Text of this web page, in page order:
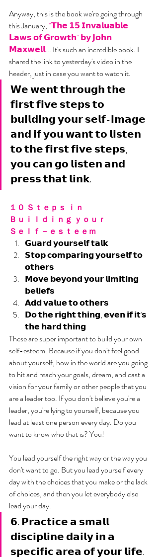
Anyway, this is the book we're going through
this January, "𝗧𝗵𝗲 𝟭𝟱 𝗜𝗻𝘃𝗮𝗹𝘂𝗮𝗯𝗹𝗲
𝗟𝗮𝘄𝘀 𝗼𝗳 𝗚𝗿𝗼𝘄𝘁𝗵" 𝗯𝘆 𝗝𝗼𝗵𝗻
𝗠𝗮𝘅𝘄𝗲𝗹𝗹... It's such an incredible book. I
shared the link to yesterday's video in the
header, just in case you want to watch it.
𝗪𝗲 𝘄𝗲𝗻𝘁 𝘁𝗵𝗿𝗼𝘂𝗴𝗵 𝘁𝗵𝗲
𝗳𝗶𝗿𝘀𝘁 𝗳𝗶𝘃𝗲 𝘀𝘁𝗲𝗽𝘀 𝘁𝗼
𝗯𝘂𝗶𝗹𝗱𝗶𝗻𝗴 𝘆𝗼𝘂𝗿 𝘀𝗲𝗹𝗳-𝗶𝗺𝗮𝗴𝗲
𝗮𝗻𝗱 𝗶𝗳 𝘆𝗼𝘂 𝘄𝗮𝗻𝘁 𝘁𝗼 𝗹𝗶𝘀𝘁𝗲𝗻
𝘁𝗼 𝘁𝗵𝗲 𝗳𝗶𝗿𝘀𝘁 𝗳𝗶𝘃𝗲 𝘀𝘁𝗲𝗽𝘀,
𝘆𝗼𝘂 𝗰𝗮𝗻 𝗴𝗼 𝗹𝗶𝘀𝘁𝗲𝗻 𝗮𝗻𝗱
𝗽𝗿𝗲𝘀𝘀 𝘁𝗵𝗮𝘁 𝗹𝗶𝗻𝗸.
１０ Ｓｔｅｐｓ ｉｎ
Ｂｕｉｌｄｉｎｇ ｙｏｕｒ
Ｓｅｌｆ－ｅｓｔｅｅｍ
𝗚𝘂𝗮𝗿𝗱 𝘆𝗼𝘂𝗿𝘀𝗲𝗹𝗳 𝘁𝗮𝗹𝗸
𝗦𝘁𝗼𝗽 𝗰𝗼𝗺𝗽𝗮𝗿𝗶𝗻𝗴 𝘆𝗼𝘂𝗿𝘀𝗲𝗹𝗳 𝘁𝗼
𝗼𝘁𝗵𝗲𝗿𝘀
𝗠𝗼𝘃𝗲 𝗯𝗲𝘆𝗼𝗻𝗱 𝘆𝗼𝘂𝗿 𝗹𝗶𝗺𝗶𝘁𝗶𝗻𝗴
𝗯𝗲𝗹𝗶𝗲𝗳𝘀
𝗔𝗱𝗱 𝘃𝗮𝗹𝘂𝗲 𝘁𝗼 𝗼𝘁𝗵𝗲𝗿𝘀
𝗗𝗼 𝘁𝗵𝗲 𝗿𝗶𝗴𝗵𝘁 𝘁𝗵𝗶𝗻𝗴, 𝗲𝘃𝗲𝗻 𝗶𝗳 𝗶𝘁'𝘀
𝘁𝗵𝗲 𝗵𝗮𝗿𝗱 𝘁𝗵𝗶𝗻𝗴
These are super important to build your own
self-esteem. Because if you don't feel good
about yourself, how in the world are you going
to hit and reach your goals, dream, and cast a
vision for your family or other people that you
are a leader too. If you don't believe you're a
leader, you're lying to yourself, because you
lead at least one person every day. Do you
want to know who that is? You!
You lead yourself the right way or the way you
don't want to go. But you lead yourself every
day with the choices that you make or the lack
of choices, and then you let everybody else
lead your day.
𝟲. 𝗣𝗿𝗮𝗰𝘁𝗶𝗰𝗲 𝗮 𝘀𝗺𝗮𝗹𝗹
𝗱𝗶𝘀𝗰𝗶𝗽𝗹𝗶𝗻𝗲 𝗱𝗮𝗶𝗹𝘆 𝗶𝗻 𝗮
𝘀𝗽𝗲𝗰𝗶𝗳𝗶𝗰 𝗮𝗿𝗲𝗮 𝗼𝗳 𝘆𝗼𝘂𝗿 𝗹𝗶𝗳𝗲.